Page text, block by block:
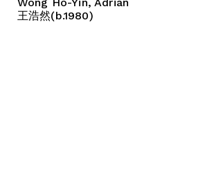
王浩然(b.1980)